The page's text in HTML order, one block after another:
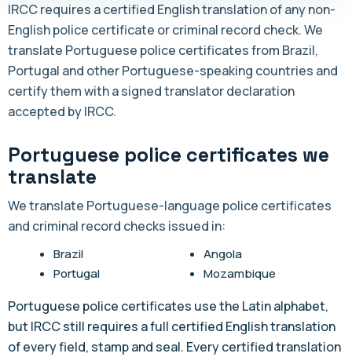
IRCC requires a certified English translation of any non-
English police certificate or criminal record check. We
translate Portuguese police certificates from Brazil,
Portugal and other Portuguese-speaking countries and
certify them with a signed translator declaration
accepted by IRCC.
Portuguese police certificates we
translate
We translate Portuguese-language police certificates
and criminal record checks issued in:
Brazil
Portugal
Angola
Mozambique
Portuguese police certificates use the Latin alphabet,
but IRCC still requires a full certified English translation
of every field, stamp and seal. Every certified translation